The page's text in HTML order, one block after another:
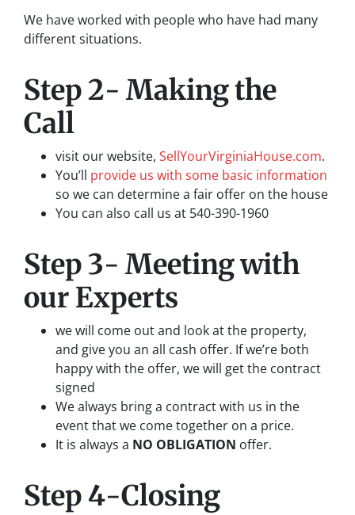
We have worked with people who have had many
different situations.
Step 2- Making the
Call
visit our website, SellYourVirginiaHouse.com.
You’ll provide us with some basic information
so we can determine a fair offer on the house
You can also call us at 540-390-1960
Step 3- Meeting with
our Experts
we will come out and look at the property,
and give you an all cash offer. If we’re both
happy with the offer, we will get the contract
signed
We always bring a contract with us in the
event that we come together on a price.
It is always a NO OBLIGATION offer.
Step 4-Closing